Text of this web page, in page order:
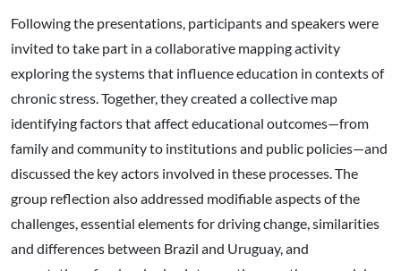
Following the presentations, participants and speakers were
invited to take part in a collaborative mapping activity
exploring the systems that influence education in contexts of
chronic stress. Together, they created a collective map
identifying factors that affect educational outcomes—from
family and community to institutions and public policies—and
discussed the key actors involved in these processes. The
group reflection also addressed modifiable aspects of the
challenges, essential elements for driving change, similarities
and differences between Brazil and Uruguay, and